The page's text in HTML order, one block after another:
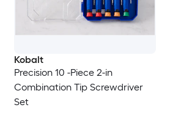
Kobalt
Precision 10 -Piece 2-in
Combination Tip Screwdriver
Set